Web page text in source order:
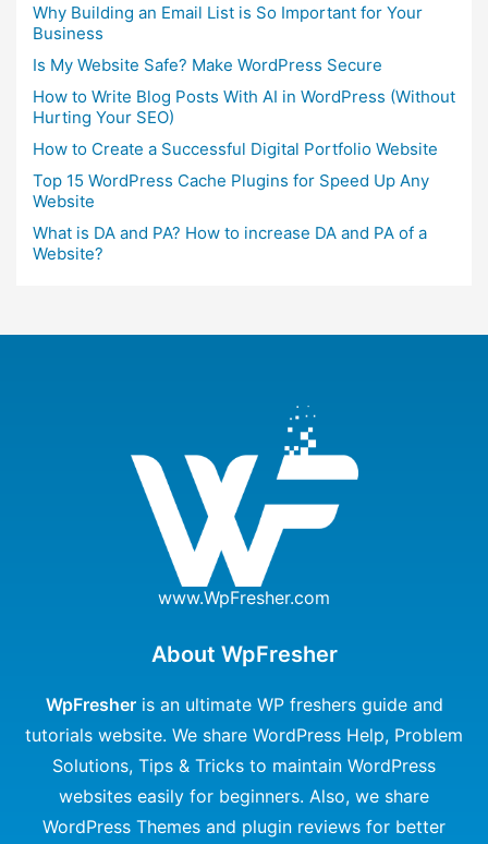
Why Building an Email List is So Important for Your
Business
Is My Website Safe? Make WordPress Secure
How to Write Blog Posts With AI in WordPress (Without
Hurting Your SEO)
How to Create a Successful Digital Portfolio Website
Top 15 WordPress Cache Plugins for Speed Up Any
Website
What is DA and PA? How to increase DA and PA of a
Website?
www.WpFresher.com
About WpFresher
WpFresheris an ultimate WP freshers guide and
tutorials website. We share WordPress Help, Problem
Solutions, Tips & Tricks to maintain WordPress
websites easily for beginners. Also, we share
WordPress Themes and plugin reviews for better